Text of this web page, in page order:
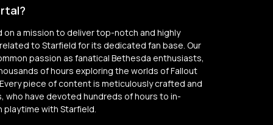
on a mission to deliver top-notch and highly
to Starfield for its dedicated fan base. Our
passion as fanatical Bethesda enthusiasts,
of hours exploring the worlds of Fallout
piece of content is meticulously crafted and
who have devoted hundreds of hours to in-
with Starfield.